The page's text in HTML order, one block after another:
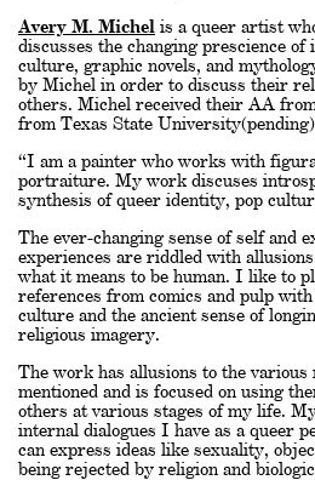
Avery M. Michel is a queer artist
discusses the changing prescience
culture, graphic novels, and
by Michel in order to discuss their
others. Michel received their AA
from Texas State
“I am a painter who works with
portraiture. My work discuses
synthesis of queer identity, pop
The ever-changing sense of self and
experiences are riddled with
what it means to be human. I like to
references from comics and pulp
culture and the ancient sense of
religious imagery.
The work has allusions to the
mentioned and is focused on using
others at various stages of my life.
internal dialogues I have as a queer
can express ideas like sexuality,
being rejected by religion and